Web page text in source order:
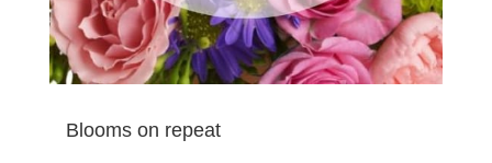
Blooms on repeat